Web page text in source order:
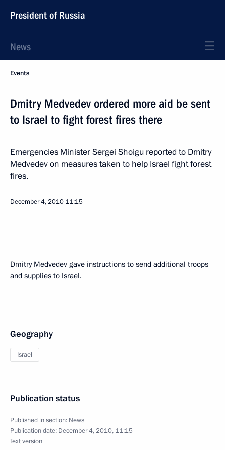
President of Russia
News
Events
Dmitry Medvedev ordered more aid be sent
to Israel to fight forest fires there
Emergencies Minister Sergei Shoigu reported to Dmitry
Medvedev on measures taken to help Israel fight forest
fires.
December 4, 2010 11:15
Dmitry Medvedev gave instructions to send additional troops
and supplies to Israel.
Geography
Israel
Publication status
Published in section: News
Publication date: December 4, 2010, 11:15
Text version